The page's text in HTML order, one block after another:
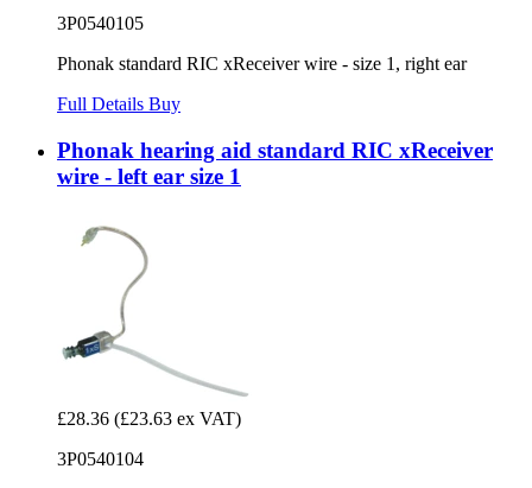
3P0540105
Phonak standard RIC xReceiver wire - size 1, right ear
Full Details Buy
Phonak hearing aid standard RIC xReceiver
wire - left ear size 1
£28.36 (£23.63 ex VAT)
3P0540104